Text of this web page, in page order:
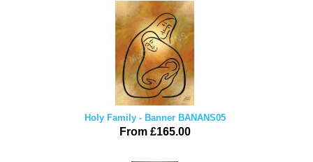
Holy Family - Banner BANANS05
From £165.00